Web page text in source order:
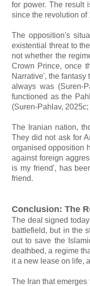
for power. The result
since the revolution of
The opposition's
existential threat to
not whether the
Crown Prince, once
Narrative', the
always was (Suren-
functioned as the
(Suren-Pahlav,
The Iranian nation,
They did not ask for
organised opposition
against foreign
is my friend', has
friend.
Conclusion: The
The deal signed
battlefield, but in the
out to save the
deathbed, a regime
it a new lease on life,
The Iran that